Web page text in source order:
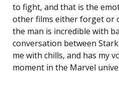
to fight, and that is the
other films either forget or
the man is incredible with
conversation between
me with chills, and has my
moment in the Marvel